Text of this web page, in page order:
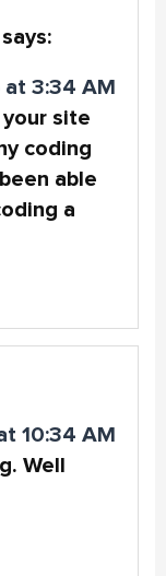
says:
at 3:34 AM
your site
coding
able
a
10:34 AM
Well